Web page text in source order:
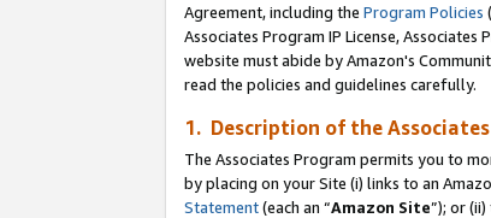
Agreement, including the Program Policies
Associates Program IP License,
website must abide by Amazon's
read the policies and guidelines carefully.
1. Description of the
The Associates Program permits you to
by placing on your Site (i) links to an
Statement(each an “Amazon Site”); or